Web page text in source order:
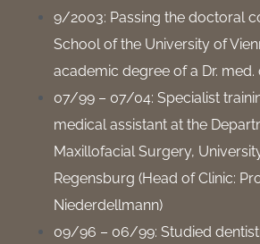
9/2003: Passing the doctoral
School of the University of
academic degree of a Dr.
07/99 – 07/04: Specialist
medical assistant at the
Maxillofacial Surgery,
Regensburg (Head of Clinic:
Niederdellmann)
09/96 – 06/99: Studied